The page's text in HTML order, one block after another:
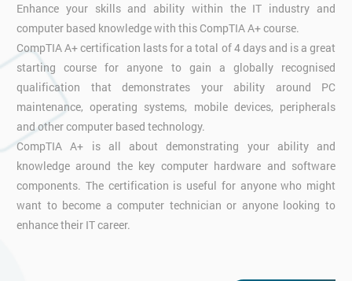
Enhance your skills and ability within the IT industry and
computer based knowledge with this CompTIA A+ course.
CompTIA A+ certification lasts for a total of 4 days and is a great
starting course for anyone to gain a globally recognised
qualification that demonstrates your ability around PC
maintenance, operating systems, mobile devices, peripherals
and other computer based technology.
CompTIA A+ is all about demonstrating your ability and
knowledge around the key computer hardware and software
components. The certification is useful for anyone who might
want to become a computer technician or anyone looking to
enhance their IT career.